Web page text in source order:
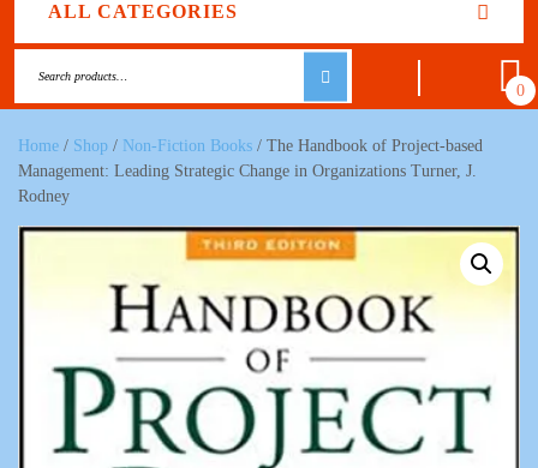
ALL CATEGORIES
0
Home / Shop / Non-Fiction Books / The Handbook of Project-based
Management: Leading Strategic Change in Organizations Turner, J.
Rodney